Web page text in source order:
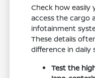
Check how easily
access the cargo
infotainment
These details
difference in daily
Test the